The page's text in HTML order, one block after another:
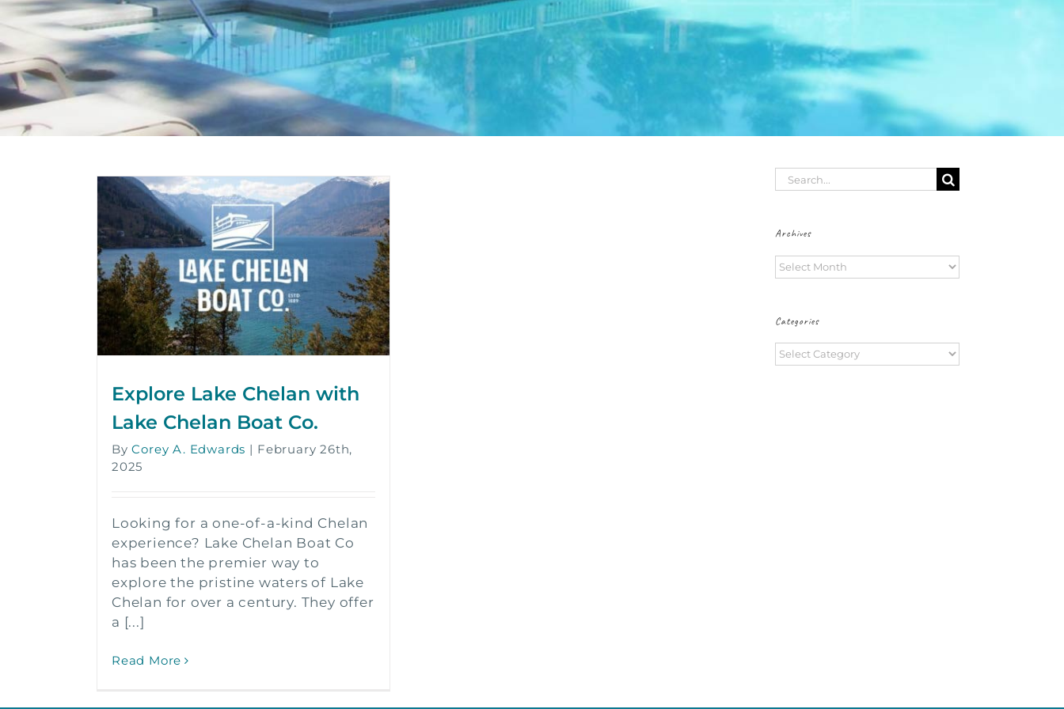
Explore Lake Chelan with
Lake Chelan Boat Co.
ByCorey A. Edwards | February 26th,
2025
Looking for a one-of-a-kind Chelan
experience? Lake Chelan Boat Co
has been the premier way to
explore the pristine waters of Lake
Chelan for over a century. They offer
a [...]
Read More
Search
Archives
Archives
Categories
Categories